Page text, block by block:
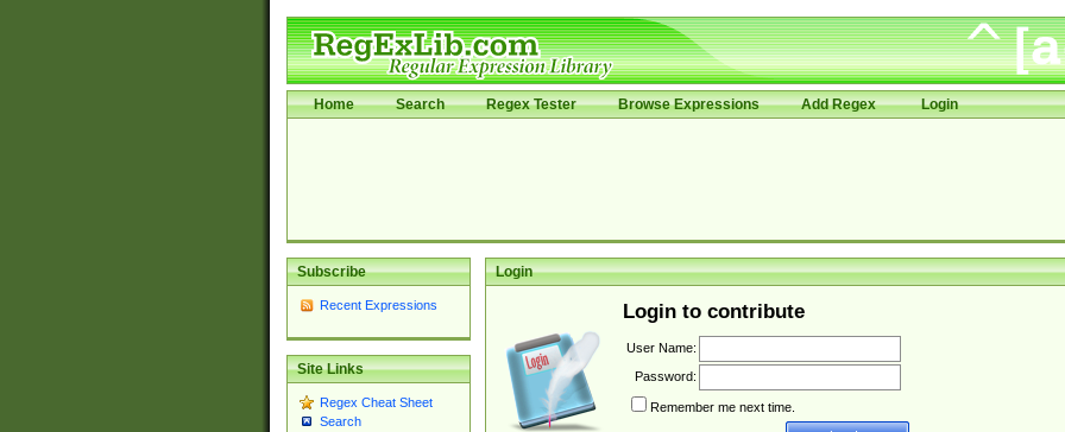
Home Search Regex Tester Browse Expressions Add Regex Login
Subscribe
Recent Expressions
Site Links
Regex Cheat Sheet
Search
Login
Login to contribute
User Name:
Password:
Remember me next time.